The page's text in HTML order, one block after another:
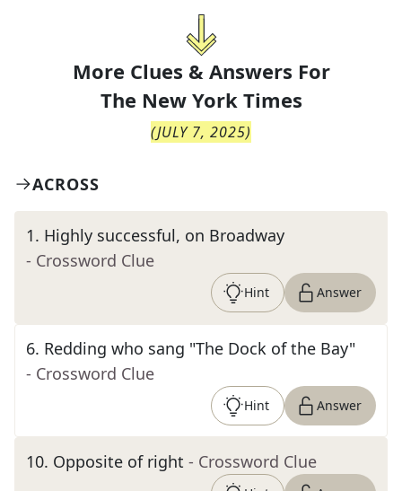
More Clues & Answers For
The New York Times
(JULY 7, 2025)
ACROSS
1. Highly successful, on Broadway
- Crossword Clue
Hint Answer
6. Redding who sang "The Dock of the Bay"
- Crossword Clue
Hint Answer
10. Opposite of right - Crossword Clue